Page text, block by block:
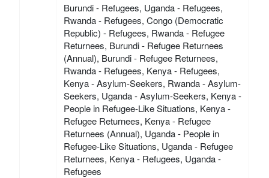
Burundi - Refugees, Uganda - Refugees,
Rwanda - Refugees, Congo (Democratic
Republic) - Refugees, Rwanda - Refugee
Returnees, Burundi - Refugee Returnees
(Annual), Burundi - Refugee Returnees,
Rwanda - Refugees, Kenya - Refugees,
Kenya - Asylum-Seekers, Rwanda - Asylum-
Seekers, Uganda - Asylum-Seekers, Kenya -
People in Refugee-Like Situations, Kenya -
Refugee Returnees, Kenya - Refugee
Returnees (Annual), Uganda - People in
Refugee-Like Situations, Uganda - Refugee
Returnees, Kenya - Refugees, Uganda -
Refugees